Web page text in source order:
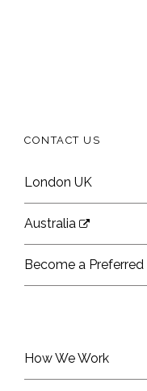
CONTACT US
London UK
Australia
Become a Preferred
How We Work